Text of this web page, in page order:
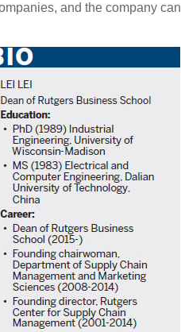
and the company can